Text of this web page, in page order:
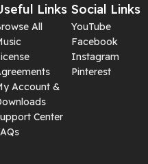
Links
All
Account &
Center
Social Links
YouTube
Facebook
Instagram
Pinterest